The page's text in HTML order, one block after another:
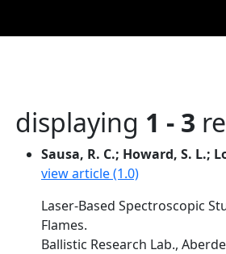
displaying 1 - 3
Sausa, R. C.; Howard, S. L.;
view article (1.0)
Laser-Based Spectroscopic
Flames.
Ballistic Research Lab.,